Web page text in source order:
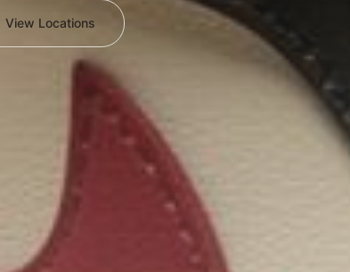
View Locations